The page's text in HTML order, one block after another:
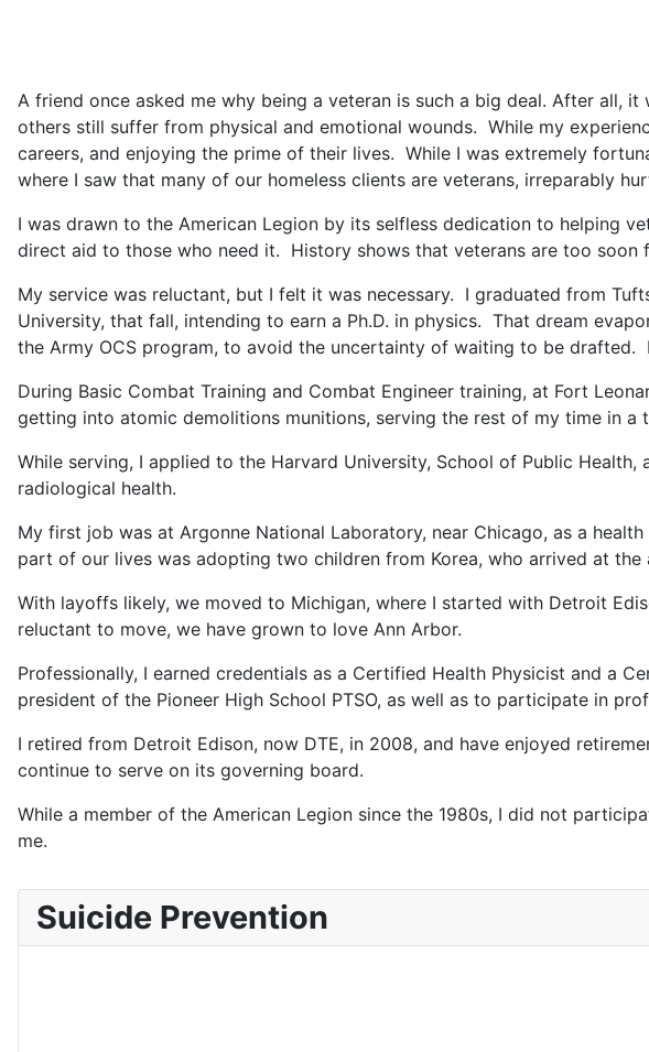
A friend once asked me why being a veteran is such a big deal. After all,
others still suffer from physical and emotional wounds. While my
careers, and enjoying the prime of their lives. While I was extremely
where I saw that many of our homeless clients are veterans, irreparably
I was drawn to the American Legion by its selfless dedication to helping
direct aid to those who need it. History shows that veterans are too
My service was reluctant, but I felt it was necessary. I graduated from
University, that fall, intending to earn a Ph.D. in physics. That dream
the Army OCS program, to avoid the uncertainty of waiting to be drafted.
During Basic Combat Training and Combat Engineer training, at Fort
getting into atomic demolitions munitions, serving the rest of my time in a
While serving, I applied to the Harvard University, School of Public
radiological health.
My first job was at Argonne National Laboratory, near Chicago, as a
part of our lives was adopting two children from Korea, who arrived at the
With layoffs likely, we moved to Michigan, where I started with Detroit
reluctant to move, we have grown to love Ann Arbor.
Professionally, I earned credentials as a Certified Health Physicist and a
president of the Pioneer High School PTSO, as well as to participate in
I retired from Detroit Edison, now DTE, in 2008, and have enjoyed
continue to serve on its governing board.
While a member of the American Legion since the 1980s, I did not
me.
Suicide Prevention